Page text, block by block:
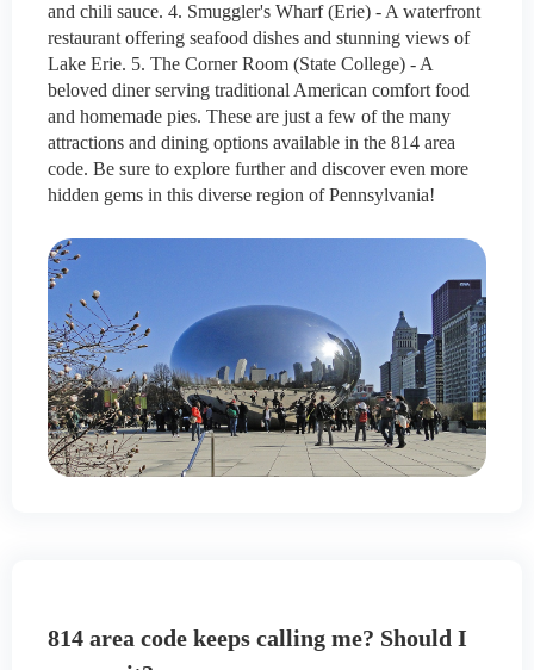
and chili sauce. 4. Smuggler's Wharf (Erie) - A waterfront
restaurant offering seafood dishes and stunning views of
Lake Erie. 5. The Corner Room (State College) - A
beloved diner serving traditional American comfort food
and homemade pies. These are just a few of the many
attractions and dining options available in the 814 area
code. Be sure to explore further and discover even more
hidden gems in this diverse region of Pennsylvania!
814 area code keeps calling me? Should I